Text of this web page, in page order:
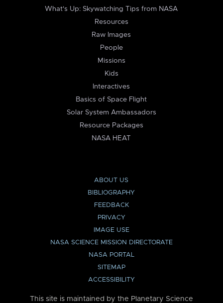
What's Up: Skywatching Tips from NASA
Resources
Raw Images
People
Missions
Kids
Interactives
Basics of Space Flight
Solar System Ambassadors
Resource Packages
NASA HEAT
ABOUT US
BIBLIOGRAPHY
FEEDBACK
PRIVACY
IMAGE USE
NASA SCIENCE MISSION DIRECTORATE
NASA PORTAL
SITEMAP
ACCESSIBILITY
This site is maintained by the Planetary Science